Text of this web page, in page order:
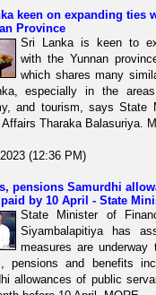
keen on expanding ties
Province
Sri Lanka is keen to
with the Yunnan
which shares many
especially in the
and tourism, says State
Affairs Tharaka Balasuriya.
(12:36 PM)
pensions Samurdhi
by 10 April - State
State Minister of
Siyambalapitiya has
measures are underway
pensions and benefits
allowances of public